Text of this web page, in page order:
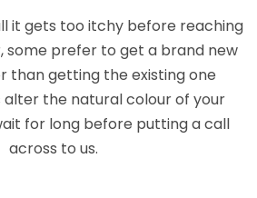
it gets too itchy before reaching
some prefer to get a brand new
than getting the existing one
alter the natural colour of your
for long before putting a call
across to us.